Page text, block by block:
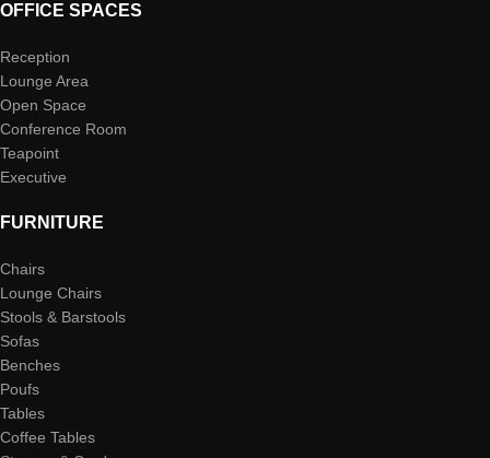
OFFICE SPACES
Reception
Lounge Area
Open Space
Conference Room
Teapoint
Executive
FURNITURE
Chairs
Lounge Chairs
Stools & Barstools
Sofas
Benches
Poufs
Tables
Coffee Tables